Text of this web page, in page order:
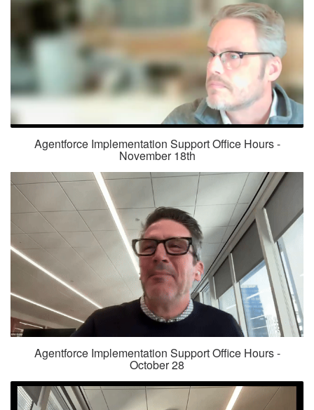
Agentforce Implementation Support Office Hours -
November 18th
Agentforce Implementation Support Office Hours -
October 28